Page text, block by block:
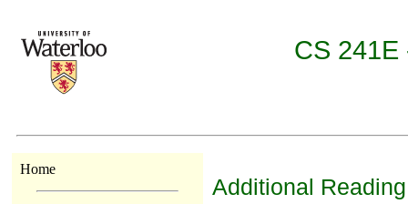
CS 241E
Home
Additional Reading